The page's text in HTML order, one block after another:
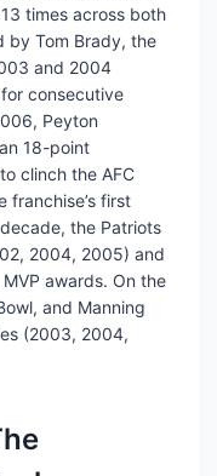
times across both
by Tom Brady, the
and 2004
consecutive
Peyton
18-point
clinch the AFC
franchise’s first
the Patriots
2004, 2005) and
awards. On the
and Manning
(2003, 2004,